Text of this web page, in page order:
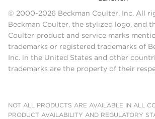
© 2000-2026 Beckman Coulter, Inc. All
Beckman Coulter, the stylized logo, and
Coulter product and service marks
trademarks or registered trademarks of
Inc. in the United States and other
trademarks are the property of their
NOT ALL PRODUCTS ARE AVAILABLE IN ALL
PRODUCT AVAILABILITY AND REGULATORY